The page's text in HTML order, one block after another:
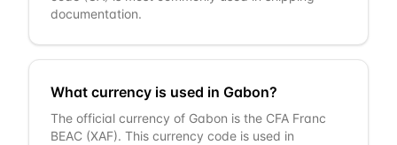
documentation.
What currency is used in Gabon?
The official currency of Gabon is the CFA Franc
BEAC (XAF). This currency code is used in